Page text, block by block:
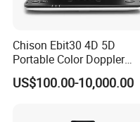
Chison Ebit30 4D 5D
Portable Color Doppler
Digital Dianostic Imaging
System Human Ultrasound
US$100.00-10,000.00